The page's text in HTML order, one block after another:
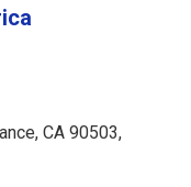
CA 90503,